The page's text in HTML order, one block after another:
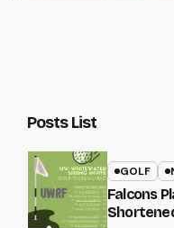
Posts List
GOLF
Falcons